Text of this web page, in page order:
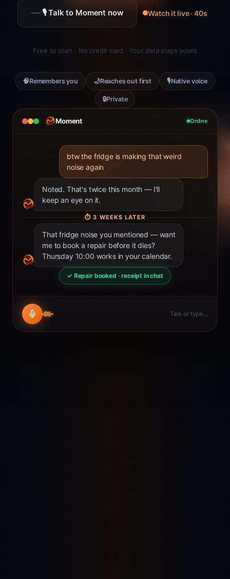
Moment Online
btw the fridge is making that weird
noise again
Noted. That's twice this month — I'll
keep an eye on it.
⏱3 WEEKS LATER
That fridge noise you mentioned — want
me to book a repair before it dies?
Thursday 10:00 works in your calendar.
✓ Repair booked · receipt in chat
Talk or type…
🎙 Talk to Moment now Watch it live · 40s
Free to start · No credit card · Your data stays yours
🧠Remembers you 🌙Reaches out first 🎙Native voice
🔒Private